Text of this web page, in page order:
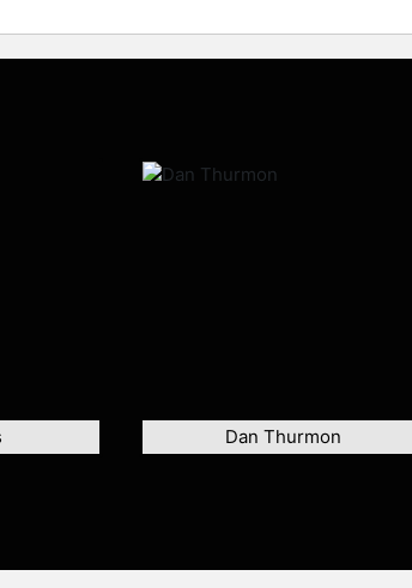
Dan Thurmon